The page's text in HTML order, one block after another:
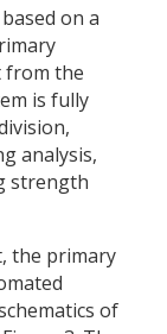
on a
from the
is fully
analysis,
strength
the primary
of